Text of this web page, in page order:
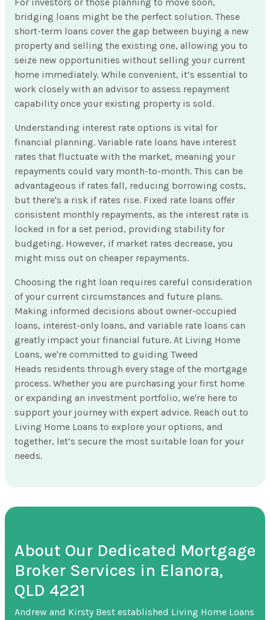
bridging loans might be the perfect solution. These
short-term loans cover the gap between buying a new
property and selling the existing one, allowing you to
seize new opportunities without selling your current
home immediately. While convenient, it’s essential to
work closely with an advisor to assess repayment
capability once your existing property is sold.
Understanding interest rate options is vital for
financial planning. Variable rate loans have interest
rates that fluctuate with the market, meaning your
repayments could vary month-to-month. This can be
advantageous if rates fall, reducing borrowing costs,
but there's a risk if rates rise. Fixed rate loans offer
consistent monthly repayments, as the interest rate is
locked in for a set period, providing stability for
budgeting. However, if market rates decrease, you
might miss out on cheaper repayments.
Choosing the right loan requires careful consideration
of your current circumstances and future plans.
Making informed decisions about owner-occupied
loans, interest-only loans, and variable rate loans can
greatly impact your financial future. At Living Home
Loans, we're committed to guiding Tweed
Heads residents through every stage of the mortgage
process. Whether you are purchasing your first home
or expanding an investment portfolio, we're here to
support your journey with expert advice. Reach out to
Living Home Loans to explore your options, and
together, let’s secure the most suitable loan for your
needs.
About Our Dedicated Mortgage
Broker Services in Elanora,
QLD 4221
Andrew and Kirsty Best established Living Home Loans